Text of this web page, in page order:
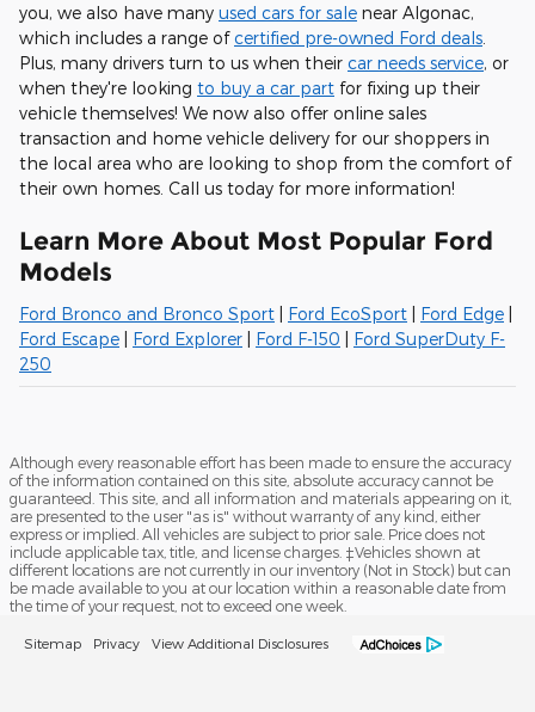
you, we also have many used cars for sale near Algonac,
which includes a range ofcertified pre-owned Ford deals
Plus, many drivers turn to us when their car needs service, or
when they're looking to buy a car part for fixing up their
vehicle themselves! We now also offer online sales
transaction and home vehicle delivery for our shoppers in
the local area who are looking to shop from the comfort of
their own homes. Call us today for more information!
Learn More About Most Popular Ford
Models
Ford Bronco and Bronco Sport Ford EcoSport Ford Edge
Ford Escape
Ford Explorer Ford F-150
Ford SuperDuty F-
250
Although every reasonable effort has been made to ensure the accuracy
of the information contained on this site, absolute accuracy cannot be
guaranteed. This site, and all information and materials appearing on it,
are presented to the user "as is" without warranty of any kind, either
express or implied. All vehicles are subject to prior sale. Price does not
include applicable tax, title, and license charges. ‡Vehicles shown at
different locations are not currently in our inventory (Not in Stock) but can
be made available to you at our location within a reasonable date from
the time of your request, not to exceed one week.
Sitemap Privacy View Additional Disclosures